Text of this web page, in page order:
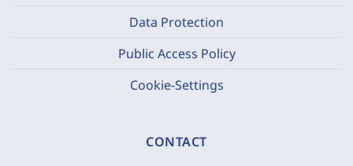
Data Protection
Public Access Policy
Cookie-Settings
CONTACT